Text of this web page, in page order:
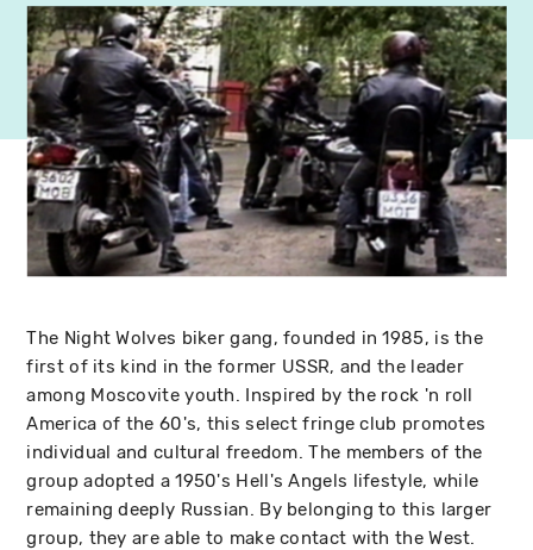
The Night Wolves biker gang, founded in 1985, is the
first of its kind in the former USSR, and the leader
among Moscovite youth. Inspired by the rock 'n roll
America of the 60's, this select fringe club promotes
individual and cultural freedom. The members of the
group adopted a 1950's Hell's Angels lifestyle, while
remaining deeply Russian. By belonging to this larger
group, they are able to make contact with the West.